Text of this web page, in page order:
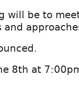
will be to
8th at